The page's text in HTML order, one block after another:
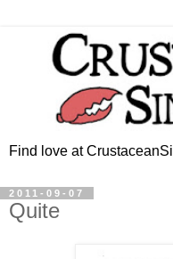
Find love at
2011-09-07
Quite